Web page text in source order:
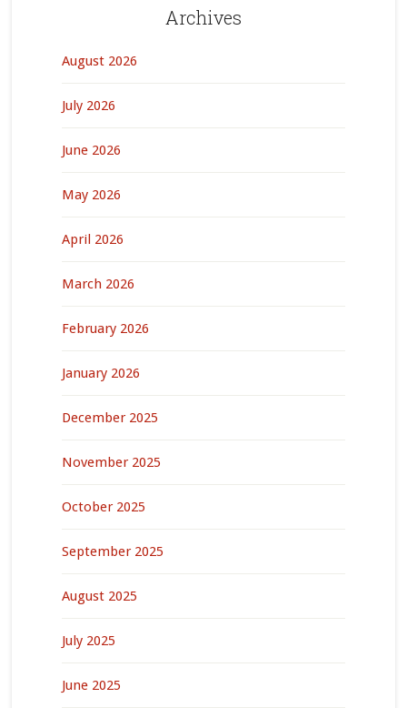
Archives
August 2026
July 2026
June 2026
May 2026
April 2026
March 2026
February 2026
January 2026
December 2025
November 2025
October 2025
September 2025
August 2025
July 2025
June 2025